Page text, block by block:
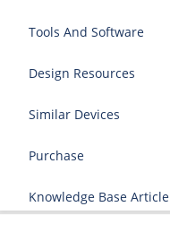
Tools And Software
Design Resources
Similar Devices
Purchase
Knowledge Base Article